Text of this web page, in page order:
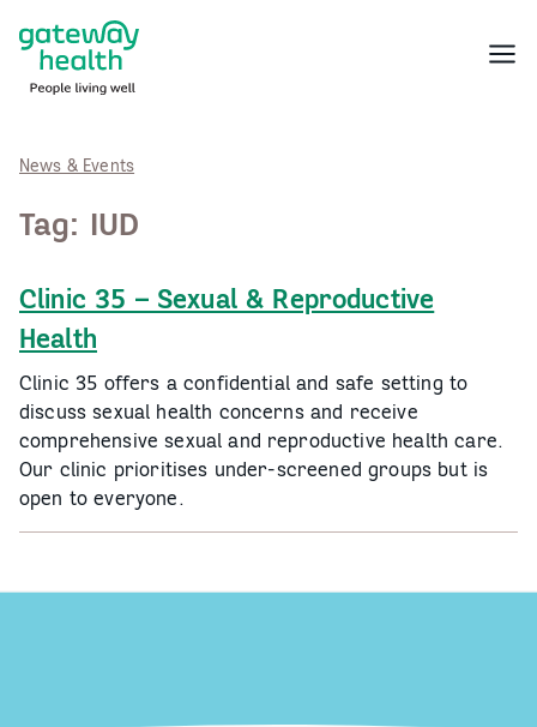
content
Menu
News & Events
Tag: IUD
Clinic 35 – Sexual & Reproductive
Health
Clinic 35 offers a confidential and safe setting to
discuss sexual health concerns and receive
comprehensive sexual and reproductive health care.
Our clinic prioritises under-screened groups but is
open to everyone.